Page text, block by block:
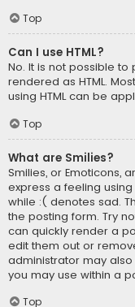
Top
Can I use HTML?
No. It is not possible to
rendered as HTML.
using HTML can be
Top
What are Smilies?
Smilies, or Emoticons,
express a feeling
while :( denotes sad.
the posting form. Try
can quickly render a
edit them out or
administrator may
you may use within a
Top